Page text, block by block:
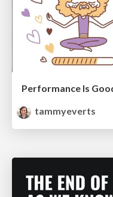
tammyeverts